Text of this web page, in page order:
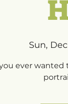
Sun, Dec
ever wanted